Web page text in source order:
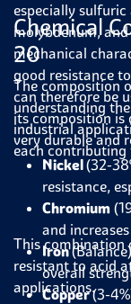
especially
molybdenum,
mechanical
good resistance
can therefore be
its composition
very durable and
Chemical
20
The composition
understanding
industrial
each contributing
Nickel(32-
resistance,
Chromium
and
Iron
overall
Copper(3-
This combination
resistant to acid
applications.